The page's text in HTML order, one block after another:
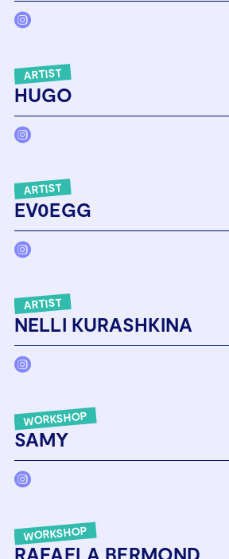
ARTIST
HUGO
ARTIST
EV0EGG
ARTIST
NELLI KURASHKINA
WORKSHOP
SAMY
WORKSHOP
RAFAELA BERMOND